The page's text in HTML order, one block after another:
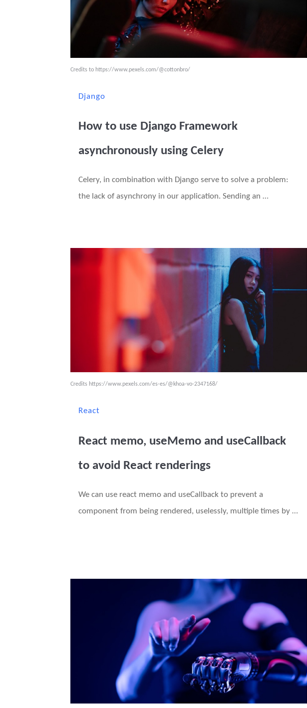
Credits to https://www.pexels.com/@cottonbro/
Django
How to use Django Framework
asynchronously using Celery
Celery, in combination with Django serve to solve a problem:
the lack of asynchrony in our application. Sending an …
Credits https://www.pexels.com/es-es/@khoa-vo-2347168/
React
React memo, useMemo and useCallback
to avoid React renderings
We can use react memo and useCallback to prevent a
component from being rendered, uselessly, multiple times by …